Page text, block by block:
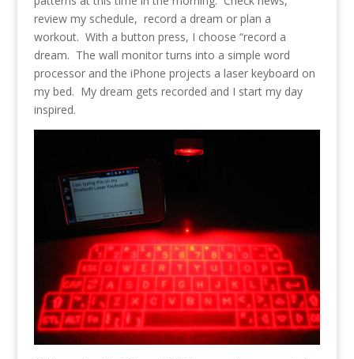
review my schedule, record a dream or plan a
workout. With a button press, I choose “record a
dream. The wall monitor turns into a simple word
processor and the iPhone projects a laser keyboard on
my bed. My dream gets recorded and I start my day
inspired.